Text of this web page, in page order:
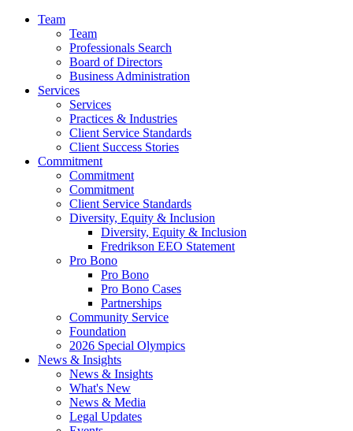
Team
Team
Professionals Search
Board of Directors
Business Administration
Services
Services
Practices & Industries
Client Service Standards
Client Success Stories
Commitment
Commitment
Commitment
Client Service Standards
Diversity, Equity & Inclusion
Diversity, Equity & Inclusion
Fredrikson EEO Statement
Pro Bono
Pro Bono
Pro Bono Cases
Partnerships
Community Service
Foundation
2026 Special Olympics
News & Insights
News & Insights
What's New
News & Media
Legal Updates